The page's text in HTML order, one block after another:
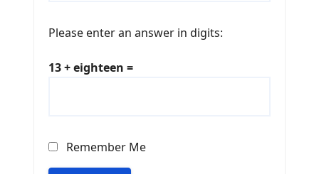
Please enter an answer in digits:
13 + eighteen =
Remember Me